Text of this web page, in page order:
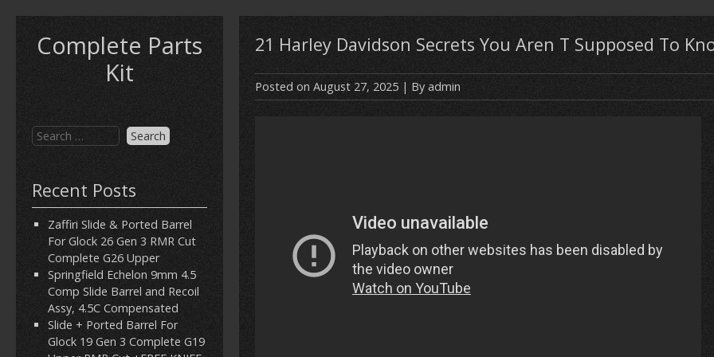
Complete Parts
Kit
Recent Posts
Zaffiri Slide & Ported Barrel
For Glock 26 Gen 3 RMR Cut
Complete G26 Upper
Springfield Echelon 9mm 4.5
Comp Slide Barrel and Recoil
Assy, 4.5C Compensated
Slide + Ported Barrel For
Glock 19 Gen 3 Complete G19
21 Harley Davidson Secrets You Aren T Supposed To
Posted on August 27, 2025 | By admin